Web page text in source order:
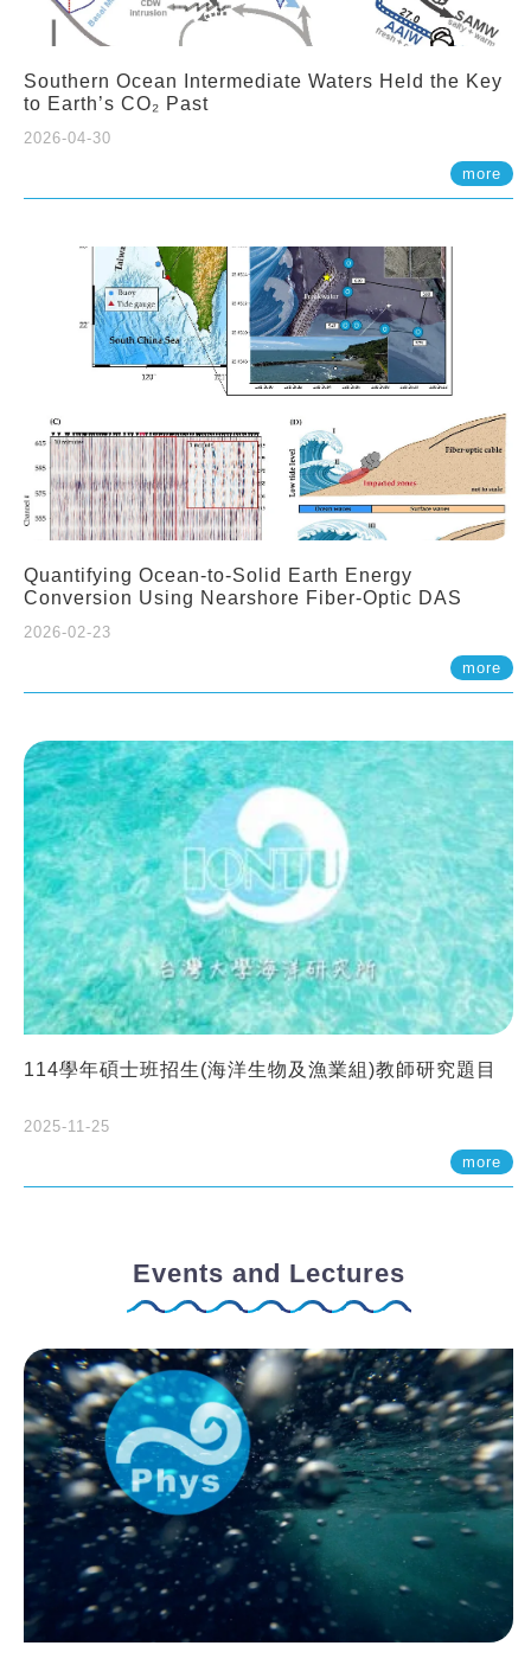
Southern Ocean Intermediate Waters Held the Key
to Earth’s CO₂ Past
2026-04-30
more
Quantifying Ocean-to-Solid Earth Energy
Conversion Using Nearshore Fiber-Optic DAS
2026-02-23
more
114學年碩士班招生(海洋生物及漁業組)教師研究題目
2025-11-25
more
Events and Lectures